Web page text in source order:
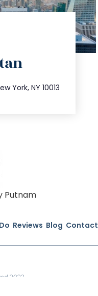
York, NY 10013
Putnam
Reviews Blog Contact
2022